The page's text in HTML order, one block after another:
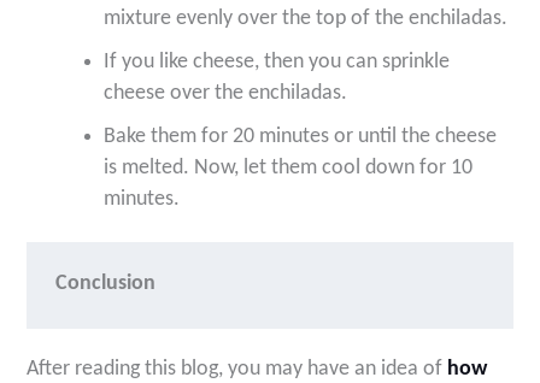
mixture evenly over the top of the enchiladas.
If you like cheese, then you can sprinkle
cheese over the enchiladas.
Bake them for 20 minutes or until the cheese
is melted. Now, let them cool down for 10
minutes.
Conclusion
After reading this blog, you may have an idea of how